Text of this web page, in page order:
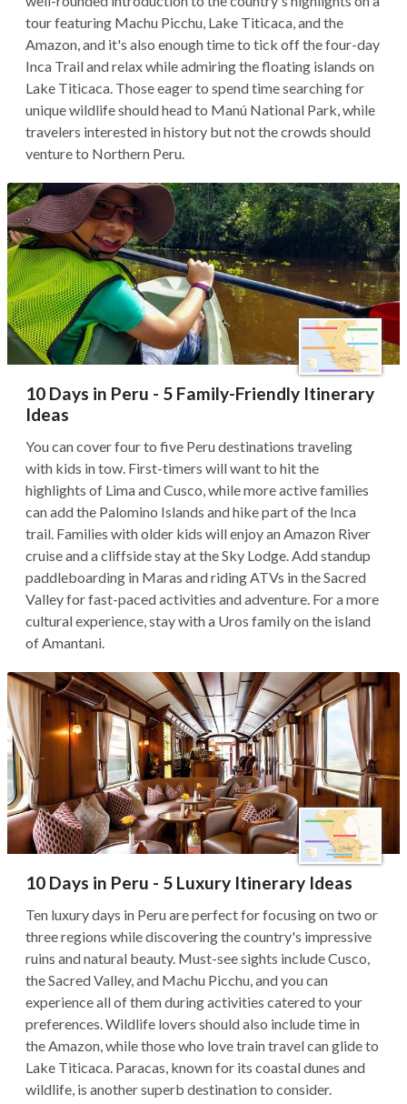
tour featuring Machu Picchu, Lake Titicaca, and the
Amazon, and it's also enough time to tick off the four-day
Inca Trail and relax while admiring the floating islands on
Lake Titicaca. Those eager to spend time searching for
unique wildlife should head to Manú National Park, while
travelers interested in history but not the crowds should
venture to Northern Peru.
10 Days in Peru - 5 Family-Friendly Itinerary
Ideas
You can cover four to five Peru destinations traveling
with kids in tow. First-timers will want to hit the
highlights of Lima and Cusco, while more active families
can add the Palomino Islands and hike part of the Inca
trail. Families with older kids will enjoy an Amazon River
cruise and a cliffside stay at the Sky Lodge. Add standup
paddleboarding in Maras and riding ATVs in the Sacred
Valley for fast-paced activities and adventure. For a more
cultural experience, stay with a Uros family on the island
of Amantani.
10 Days in Peru - 5 Luxury Itinerary Ideas
Ten luxury days in Peru are perfect for focusing on two or
three regions while discovering the country's impressive
ruins and natural beauty. Must-see sights include Cusco,
the Sacred Valley, and Machu Picchu, and you can
experience all of them during activities catered to your
preferences. Wildlife lovers should also include time in
the Amazon, while those who love train travel can glide to
Lake Titicaca. Paracas, known for its coastal dunes and
wildlife, is another superb destination to consider.